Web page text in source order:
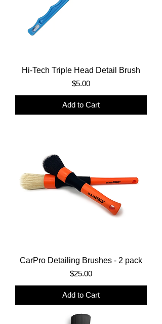
Hi-Tech Triple Head Detail Brush
Price
$5.00
Add to Cart
CarPro Detailing Brushes - 2 pack
Price
$25.00
Add to Cart